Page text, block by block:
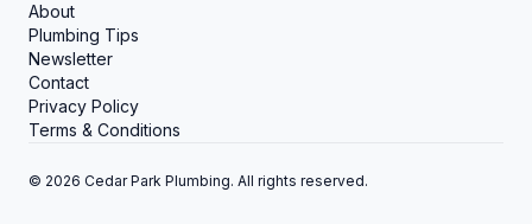
About
Plumbing Tips
Newsletter
Contact
Privacy Policy
Terms & Conditions
© 2026 Cedar Park Plumbing. All rights reserved.